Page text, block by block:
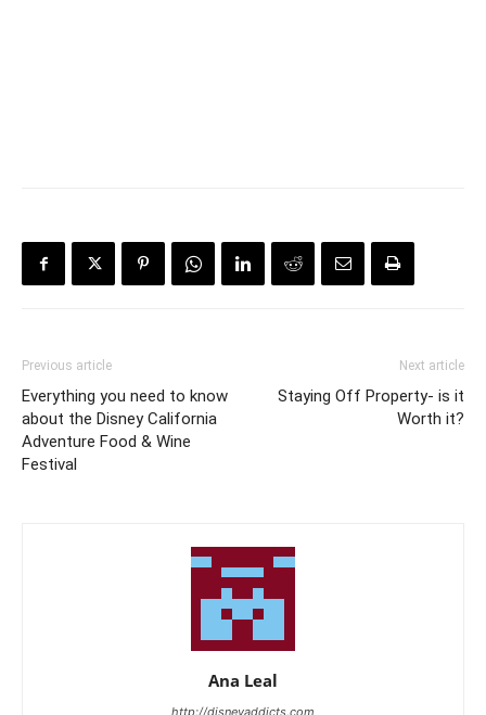
Previous article
Everything you need to know
about the Disney California
Adventure Food & Wine
Festival
Next article
Staying Off Property- is it
Worth it?
Ana Leal